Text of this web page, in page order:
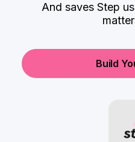
And saves Step
Build